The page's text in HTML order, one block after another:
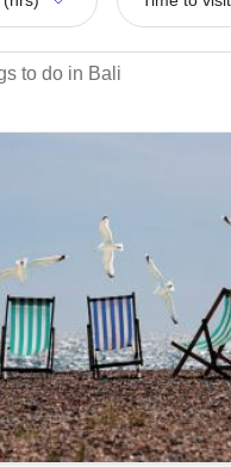
to do in Bali